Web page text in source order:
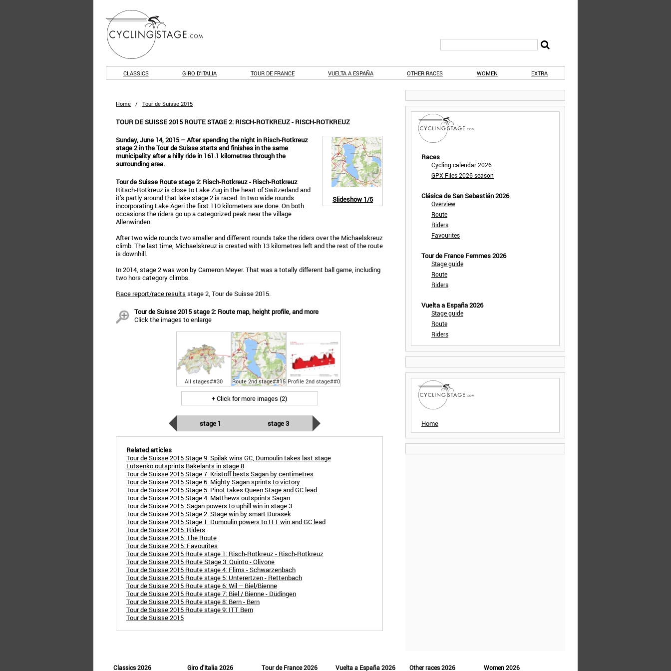
CLASSICS GIRO D'ITALIA TOUR DE FRANCE VUELTA A ESPAÑA OTHER RACES WOMEN EXTRA
Home / Tour de Suisse 2015
TOUR DE SUISSE 2015 ROUTE STAGE 2: RISCH-ROTKREUZ - RISCH-ROTKREUZ
Slideshow 1/5
Sunday, June 14, 2015 – After spending the night in Risch-Rotkreuz
stage 2 in the Tour de Suisse starts and finishes in the same
municipality after a hilly ride in 161.1 kilometres through the
surrounding area.
Tour de Suisse Route stage 2: Risch-Rotkreuz - Risch-Rotkreuz
Ritsch-Rotkreuz is close to Lake Zug in the heart of Switzerland and
it’s partly around that lake stage 2 is raced. In two wide rounds
incorporating Lake Ägeri the first 110 kilometers are done. On both
occasions the riders go up a categorized peak near the village
Allenwinden.
After two wide rounds two smaller and different rounds take the riders over the Michaelskreuz
climb. The last time, Michaelskreuz is crested with 13 kilometres left and the rest of the route
is downhill.
In 2014, stage 2 was won by Cameron Meyer. That was a totally different ball game, including
two hors category climbs.
Race report/race results stage 2, Tour de Suisse 2015.
Tour de Suisse 2015 stage 2: Route map, height profile, and more
Click the images to enlarge
All stages##30 Route 2nd stage##15 Profile 2nd stage##0
+ Click for more images (2)
stage 1 stage 3
Related articles
Tour de Suisse 2015 Stage 9: Spilak wins GC, Dumoulin takes last stage
Lutsenko outsprints Bakelants in stage 8
Tour de Suisse 2015 Stage 7: Kristoff bests Sagan by centimetres
Tour de Suisse 2015 Stage 6: Mighty Sagan sprints to victory
Tour de Suisse 2015 Stage 5: Pinot takes Queen Stage and GC lead
Tour de Suisse 2015 Stage 4: Matthews outsprints Sagan
Tour de Suisse 2015: Sagan powers to uphill win in stage 3
Tour de Suisse 2015 Stage 2: Stage win by smart Durasek
Tour de Suisse 2015 Stage 1: Dumoulin powers to ITT win and GC lead
Tour de Suisse 2015: Riders
Tour de Suisse 2015: The Route
Tour de Suisse 2015: Favourites
Tour de Suisse 2015 Route stage 1: Risch-Rotkreuz - Risch-Rotkreuz
Tour de Suisse 2015 Route Stage 3: Quinto - Olivone
Tour de Suisse 2015 Route stage 4: Flims - Schwarzenbach
Tour de Suisse 2015 Route stage 5: Unterertzen - Rettenbach
Tour de Suisse 2015 Route stage 6: Wil – Biel/Bienne
Tour de Suisse 2015 Route stage 7: Biel / Bienne - Düdingen
Tour de Suisse 2015 Route stage 8: Bern - Bern
Tour de Suisse 2015 Route stage 9: ITT Bern
Tour de Suisse 2015
Races
Cycling calendar 2026
GPX Files 2026 season
Clásica de San Sebastián 2026
Overview
Route
Riders
Favourites
Tour de France Femmes 2026
Stage guide
Route
Riders
Vuelta a España 2026
Stage guide
Route
Riders
Home
Classics 2026 Giro d'Italia 2026 Tour de France 2026 Vuelta a España 2026 Other races 2026 Women 2026